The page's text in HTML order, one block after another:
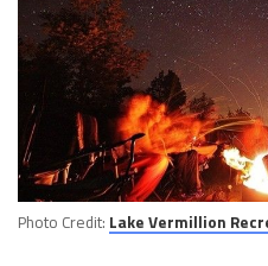
Photo Credit: Lake Vermillion